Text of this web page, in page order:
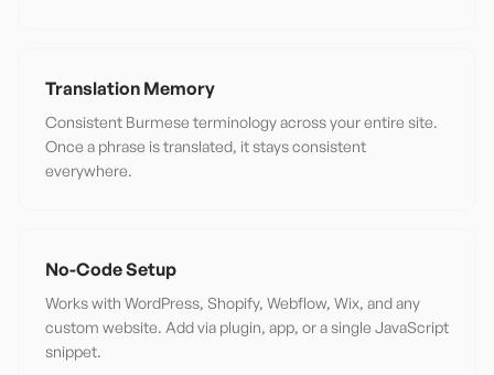
Translation Memory
Consistent Burmese terminology across your entire site.
Once a phrase is translated, it stays consistent
everywhere.
No-Code Setup
Works with WordPress, Shopify, Webflow, Wix, and any
custom website. Add via plugin, app, or a single JavaScript
snippet.